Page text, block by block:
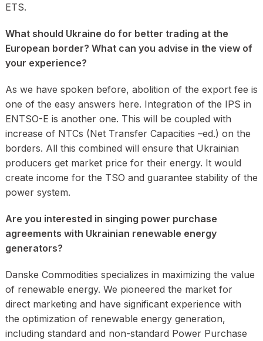
ETS.
What should Ukraine do for better trading at the
European border? What can you advise in the view of
your experience?
As we have spoken before, abolition of the export fee is
one of the easy answers here. Integration of the IPS in
ENTSO-E is another one. This will be coupled with
increase of NTCs (Net Transfer Capacities –ed.) on the
borders. All this combined will ensure that Ukrainian
producers get market price for their energy. It would
create income for the TSO and guarantee stability of the
power system.
Are you interested in singing power purchase
agreements with Ukrainian renewable energy
generators?
Danske Commodities specializes in maximizing the value
of renewable energy. We pioneered the market for
direct marketing and have significant experience with
the optimization of renewable energy generation,
including standard and non-standard Power Purchase